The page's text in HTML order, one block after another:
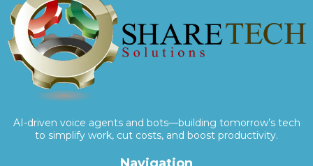
AI-driven voice agents and bots—building tomorrow’s tech
to simplify work, cut costs, and boost productivity.
Navigation